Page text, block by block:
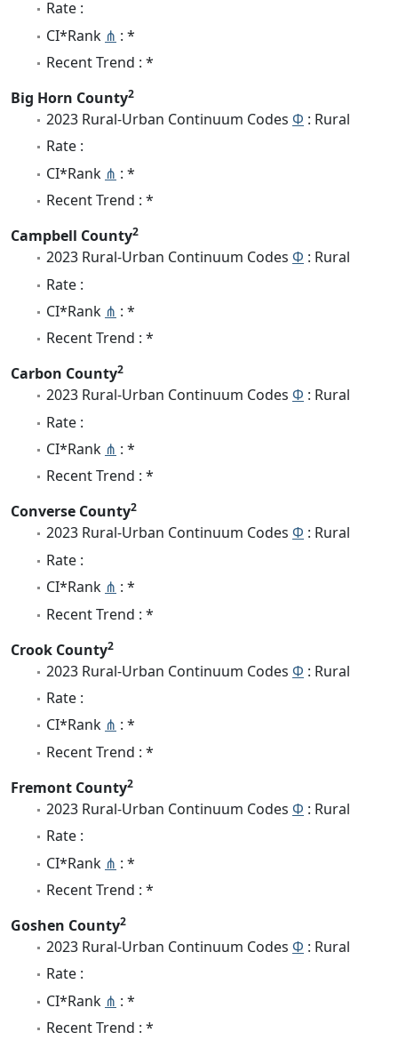
Rate :
CI*Rank ⋔ : *
Recent Trend : *
Big Horn County2
2023 Rural-Urban Continuum Codes Φ : Rural
Rate :
CI*Rank ⋔ : *
Recent Trend : *
Campbell County2
2023 Rural-Urban Continuum Codes Φ : Rural
Rate :
CI*Rank ⋔ : *
Recent Trend : *
Carbon County2
2023 Rural-Urban Continuum Codes Φ : Rural
Rate :
CI*Rank ⋔ : *
Recent Trend : *
Converse County2
2023 Rural-Urban Continuum Codes Φ : Rural
Rate :
CI*Rank ⋔ : *
Recent Trend : *
Crook County2
2023 Rural-Urban Continuum Codes Φ : Rural
Rate :
CI*Rank ⋔ : *
Recent Trend : *
Fremont County2
2023 Rural-Urban Continuum Codes Φ : Rural
Rate :
CI*Rank ⋔ : *
Recent Trend : *
Goshen County2
2023 Rural-Urban Continuum Codes Φ : Rural
Rate :
CI*Rank ⋔ : *
Recent Trend : *